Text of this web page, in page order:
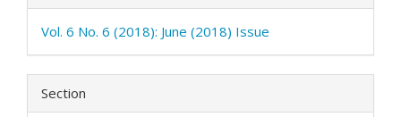
Vol. 6 No. 6 (2018): June (2018) Issue
Section